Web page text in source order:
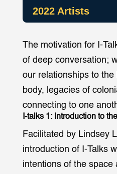
2022 Artists
The motivation for I-
of deep conversation;
our relationships to
body, legacies of
connecting to one
I-talks 1: Introduction to
Facilitated by Lindsey
introduction of I-Talks
intentions of the space